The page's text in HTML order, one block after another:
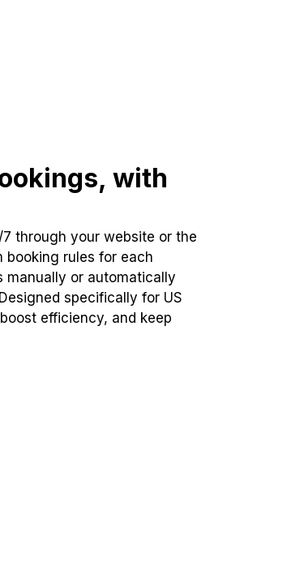
with
through your website or the
booking rules for each
manually or automatically
specifically for US
efficiency, and keep